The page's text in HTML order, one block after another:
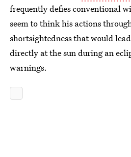
frequently defies conventional
seem to think his actions
shortsightedness that would
directly at the sun during an
warnings.